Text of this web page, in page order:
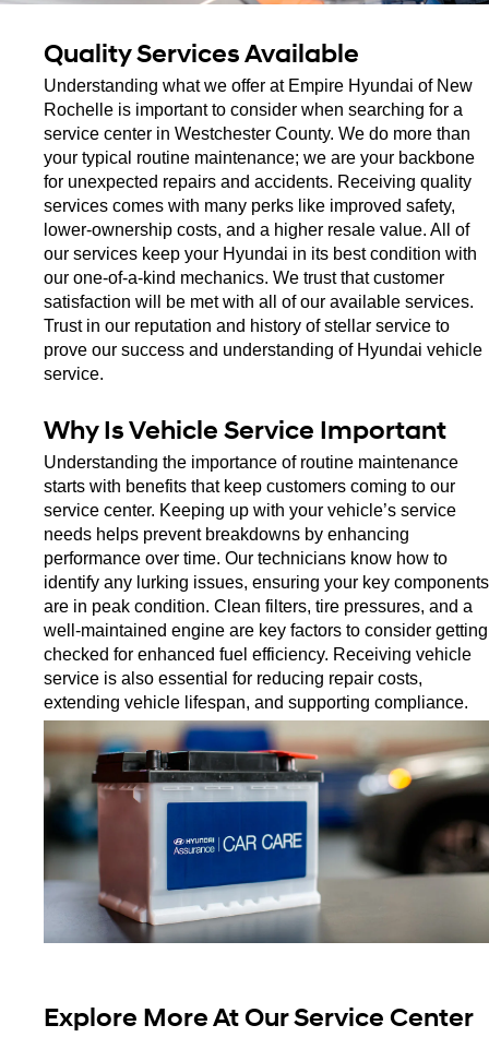
Quality Services Available
Understanding what we offer at Empire Hyundai of New
Rochelle is important to consider when searching for a
service center in Westchester County. We do more than
your typical routine maintenance; we are your backbone
for unexpected repairs and accidents. Receiving quality
services comes with many perks like improved safety,
lower-ownership costs, and a higher resale value. All of
our services keep your Hyundai in its best condition with
our one-of-a-kind mechanics. We trust that customer
satisfaction will be met with all of our available services.
Trust in our reputation and history of stellar service to
prove our success and understanding of Hyundai vehicle
service.
Why Is Vehicle Service Important
Understanding the importance of routine maintenance
starts with benefits that keep customers coming to our
service center. Keeping up with your vehicle’s service
needs helps prevent breakdowns by enhancing
performance over time. Our technicians know how to
identify any lurking issues, ensuring your key components
are in peak condition. Clean filters, tire pressures, and a
well-maintained engine are key factors to consider getting
checked for enhanced fuel efficiency. Receiving vehicle
service is also essential for reducing repair costs,
extending vehicle lifespan, and supporting compliance.
Explore More At Our Service Center